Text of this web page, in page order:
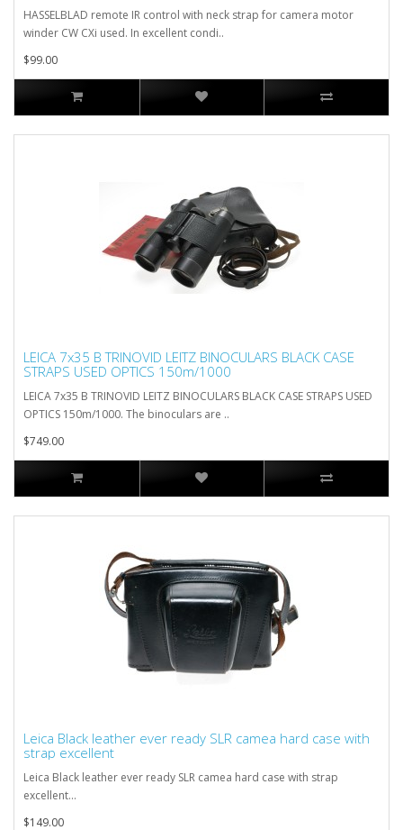
HASSELBLAD remote IR control with neck strap for camera motor
winder CW CXi used. In excellent condi..
$99.00
LEICA 7x35 B TRINOVID LEITZ BINOCULARS BLACK CASE
STRAPS USED OPTICS 150m/1000
LEICA 7x35 B TRINOVID LEITZ BINOCULARS BLACK CASE STRAPS USED
OPTICS 150m/1000. The binoculars are ..
$749.00
Leica Black leather ever ready SLR camea hard case with
strap excellent
Leica Black leather ever ready SLR camea hard case with strap
excellent...
$149.00